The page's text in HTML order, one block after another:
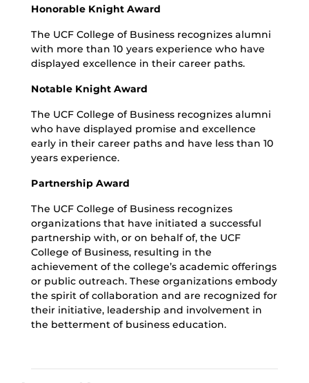
Honorable Knight Award
The UCF College of Business recognizes alumni
with more than 10 years experience who have
displayed excellence in their career paths.
Notable Knight Award
The UCF College of Business recognizes alumni
who have displayed promise and excellence
early in their career paths and have less than 10
years experience.
Partnership Award
The UCF College of Business recognizes
organizations that have initiated a successful
partnership with, or on behalf of, the UCF
College of Business, resulting in the
achievement of the college’s academic offerings
or public outreach. These organizations embody
the spirit of collaboration and are recognized for
their initiative, leadership and involvement in
the betterment of business education.